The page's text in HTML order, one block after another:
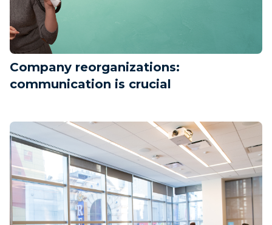
Company reorganizations:
communication is crucial